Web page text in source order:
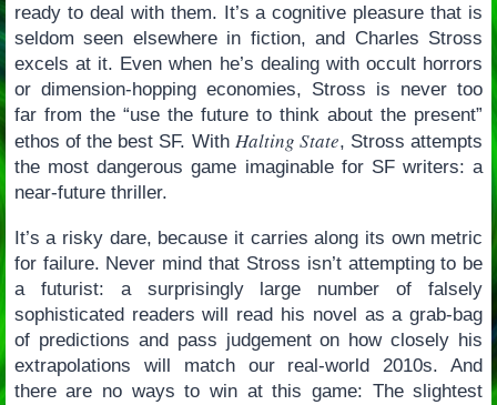
ready to deal with them. It’s a cognitive pleasure that is
seldom seen elsewhere in fiction, and Charles Stross
excels at it. Even when he’s dealing with occult horrors
or dimension-hopping economies, Stross is never too
far from the “use the future to think about the present”
ethos of the best SF. With Halting State, Stross attempts
the most dangerous game imaginable for SF writers: a
near-future thriller.
It’s a risky dare, because it carries along its own metric
for failure. Never mind that Stross isn’t attempting to be
a futurist: a surprisingly large number of falsely
sophisticated readers will read his novel as a grab-bag
of predictions and pass judgement on how closely his
extrapolations will match our real-world 2010s. And
there are no ways to win at this game: The slightest